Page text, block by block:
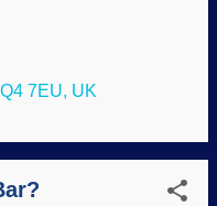
he or she can
mentally...
reluctantly
DNA is 98%–
but pertinent
7EU, UK